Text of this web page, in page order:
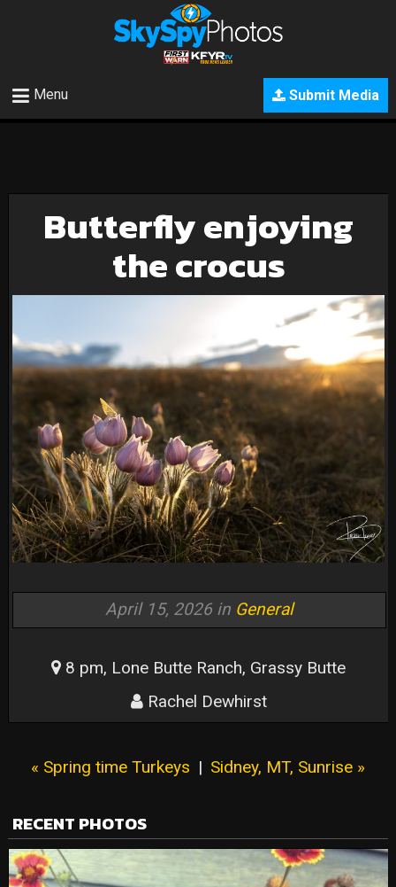
Submit Media
Menu
Butterfly enjoying
the crocus
April 15, 2026 in General
8 pm, Lone Butte Ranch, Grassy Butte
Rachel Dewhirst
« Spring time Turkeys | Sidney, MT, Sunrise »
RECENT PHOTOS